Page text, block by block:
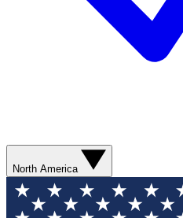
North America